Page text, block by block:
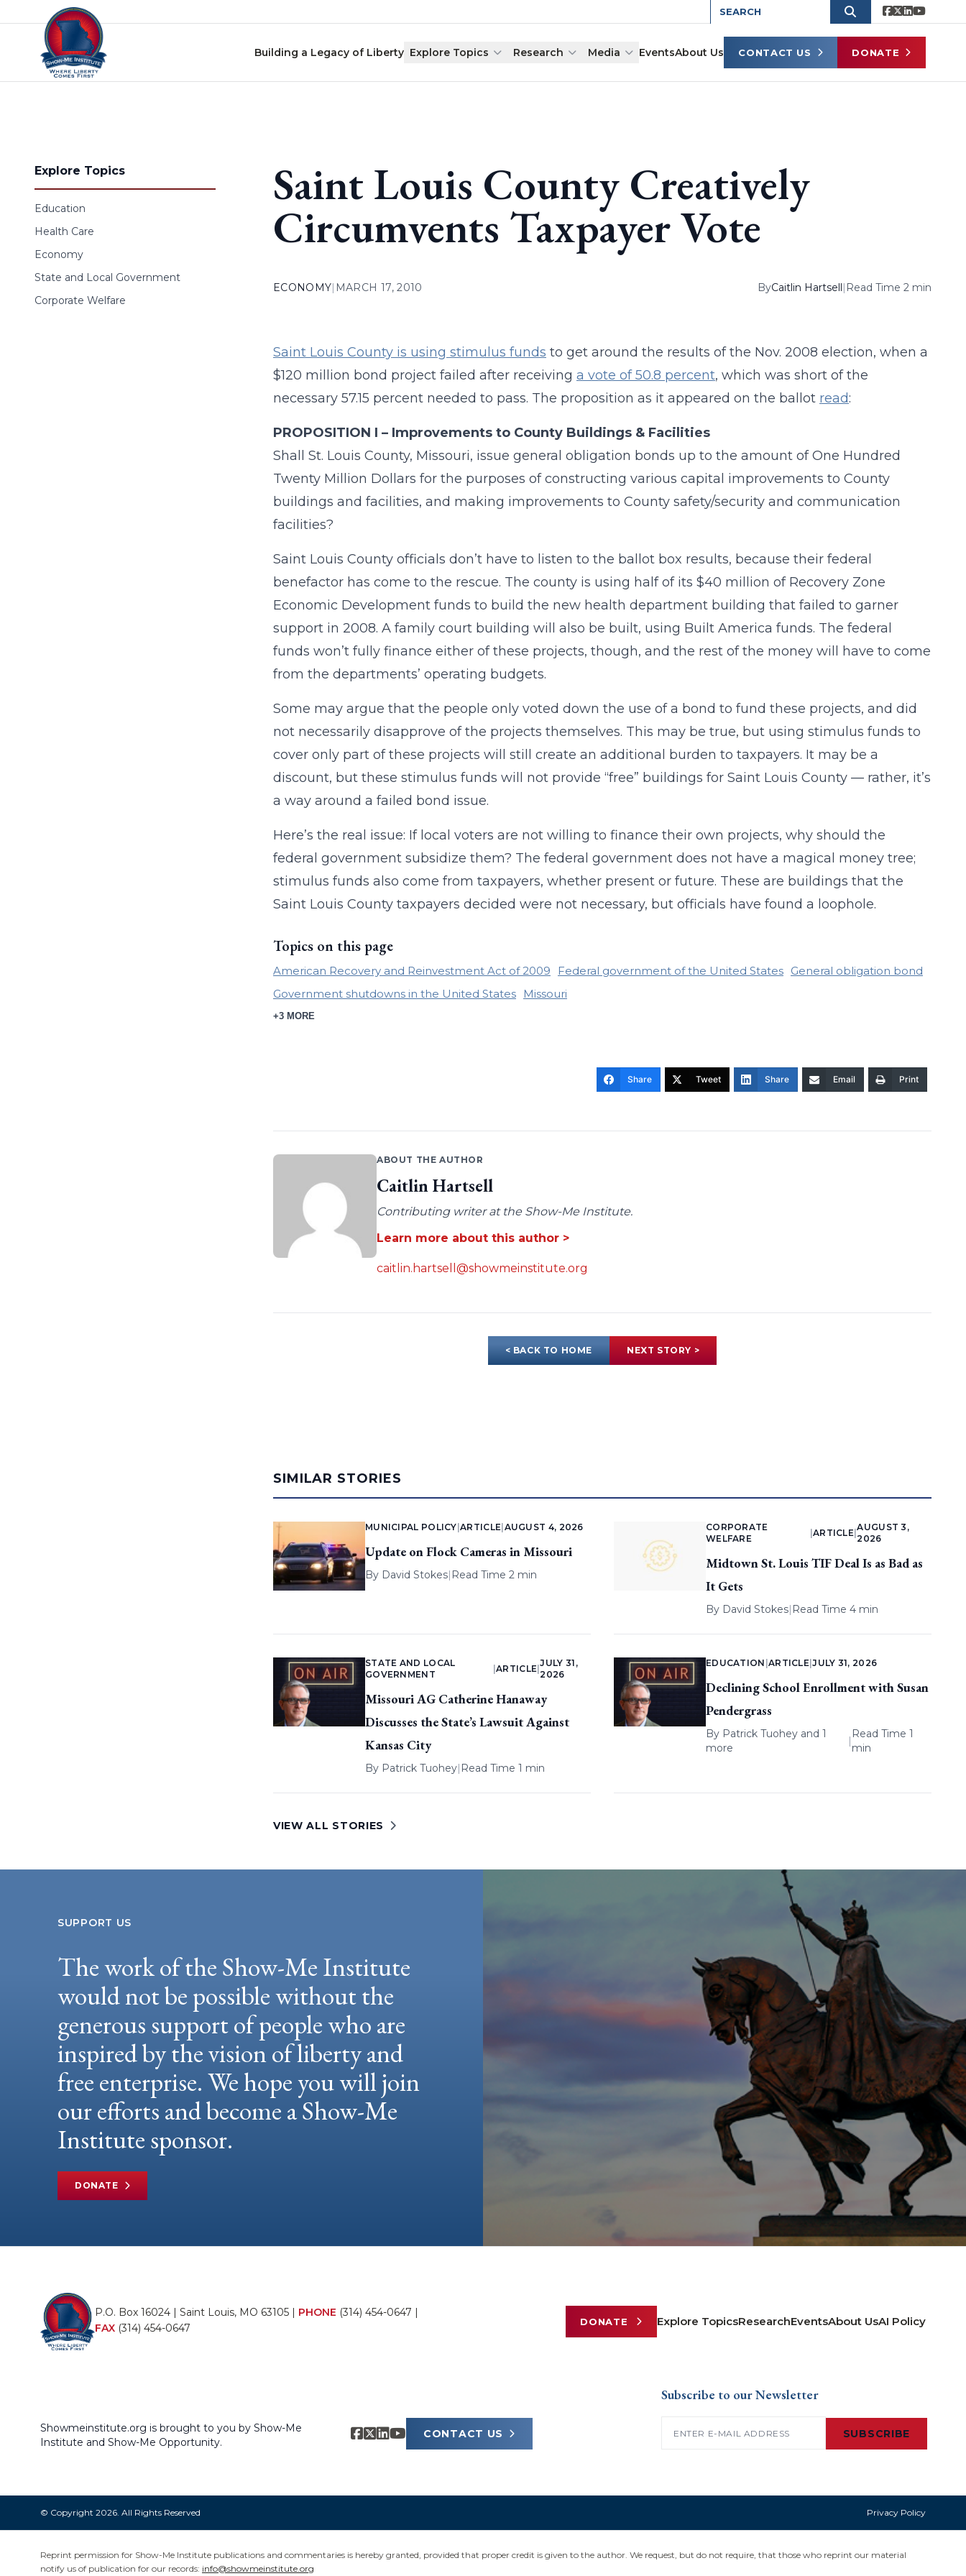
Skip to content
Building a Legacy of Liberty Explore Topics Research Media EventsAbout Us CONTACT US DONATE
Explore Topics
Education
Health Care
Economy
State and Local Government
Corporate Welfare
Saint Louis County Creatively
Circumvents Taxpayer Vote
ECONOMY| MARCH 17, 2010 ByCaitlin Hartsell| Read Time 2 min
Saint Louis County is using stimulus funds to get around the results of the Nov. 2008 election, when a
$120 million bond project failed after receiving a vote of 50.8 percent, which was short of the
necessary 57.15 percent needed to pass. The proposition as it appeared on the ballot read:
PROPOSITION I – Improvements to County Buildings & Facilities
Shall St. Louis County, Missouri, issue general obligation bonds up to the amount of One Hundred
Twenty Million Dollars for the purposes of constructing various capital improvements to County
buildings and facilities, and making improvements to County safety/security and communication
facilities?
Saint Louis County officials don’t have to listen to the ballot box results, because their federal
benefactor has come to the rescue. The county is using half of its $40 million of Recovery Zone
Economic Development funds to build the new health department building that failed to garner
support in 2008. A family court building will also be built, using Built America funds. The federal
funds won’t fully finance either of these projects, though, and the rest of the money will have to come
from the departments’ operating budgets.
Some may argue that the people only voted down the use of a bond to fund these projects, and did
not necessarily disapprove of the projects themselves. This may be true, but using stimulus funds to
cover only part of these projects will still create an additional burden to taxpayers. It may be a
discount, but these stimulus funds will not provide “free” buildings for Saint Louis County — rather, it’s
a way around a failed bond issue.
Here’s the real issue: If local voters are not willing to finance their own projects, why should the
federal government subsidize them? The federal government does not have a magical money tree;
stimulus funds also come from taxpayers, whether present or future. These are buildings that the
Saint Louis County taxpayers decided were not necessary, but officials have found a loophole.
Topics on this page
American Recovery and Reinvestment Act of 2009 Federal government of the United States General obligation bond
Government shutdowns in the United States
Missouri
+3 MORE
Share Tweet Share Email Print
ABOUT THE AUTHOR
Caitlin Hartsell
Contributing writer at the Show-Me Institute.
Learn more about this author >
caitlin.hartsell@showmeinstitute.org
< BACK TO HOME NEXT STORY >
SIMILAR STORIES
MUNICIPAL POLICY |ARTICLE AUGUST 4, 2026
Update on Flock Cameras in Missouri
By David Stokes| Read Time 2 min
CORPORATE
WELFARE
ARTICLE |
AUGUST 3,
2026
Midtown St. Louis TIF Deal Is as Bad as
It Gets
By David Stokes| Read Time 4 min
STATE AND LOCAL
GOVERNMENT
|ARTICLE |
JULY 31,
2026
Missouri AG Catherine Hanaway
Discusses the State’s Lawsuit Against
Kansas City
By Patrick Tuohey| Read Time 1 min
EDUCATION ARTICLE |JULY 31, 2026
Declining School Enrollment with Susan
Pendergrass
By Patrick Tuoheyand 1
more
|
Read Time 1
min
VIEW ALL STORIES
SUPPORT US
The work of the Show-Me Institute
would not be possible without the
generous support of people who are
inspired by the vision of liberty and
free enterprise. We hope you will join
our efforts and become a Show-Me
Institute sponsor.
DONATE
P.O. Box 16024 | Saint Louis, MO 63105 | PHONE (314) 454-0647 |
FAX (314) 454-0647
DONATE Explore TopicsResearchEventsAbout UsAI Policy
Showmeinstitute.org is brought to you by Show-Me
Institute and Show-Me Opportunity.
CONTACT US
Subscribe to our Newsletter
SUBSCRIBE
© Copyright 2026. All Rights Reserved Privacy Policy
Reprint permission for Show-Me Institute publications and commentaries is hereby granted, provided that proper credit is given to the author. We request, but do not require, that those who reprint our material
notify us of publication for our records: info@showmeinstitute.org